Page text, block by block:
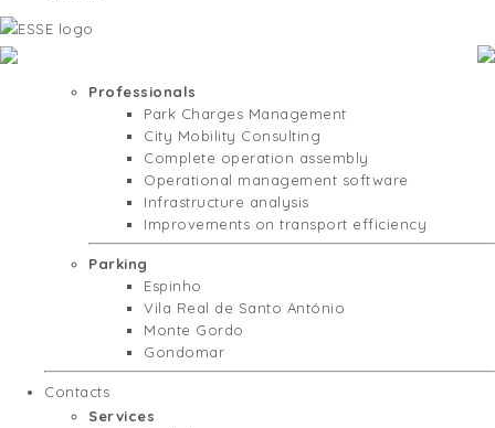
Professionals
Park Charges Management
City Mobility Consulting
Complete operation assembly
Operational management software
Infrastructure analysis
Improvements on transport efficiency
Parking
Espinho
Vila Real de Santo António
Monte Gordo
Gondomar
Contacts
Services